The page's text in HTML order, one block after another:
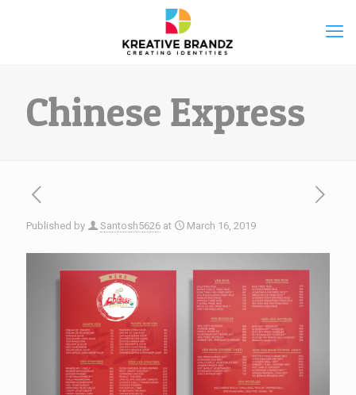
Chinese Express
Published by Santosh5626 at March 16, 2019